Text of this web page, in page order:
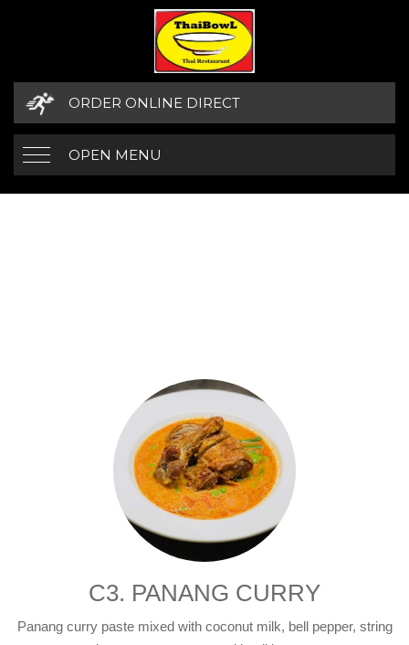
ORDER ONLINE DIRECT
OPEN MENU
C3. PANANG CURRY
Panang curry paste mixed with coconut milk, bell pepper, string